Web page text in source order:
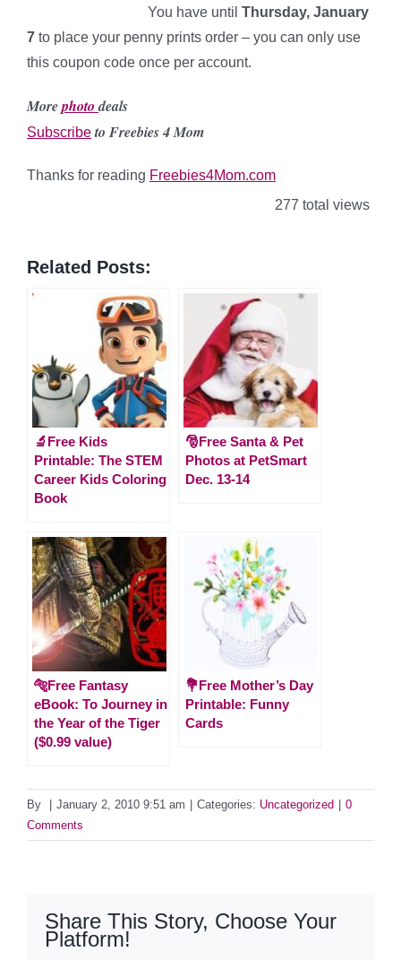
You have until Thursday, January
7 to place your penny prints order – you can only use
this coupon code once per account.
Morephotodeals
Subscribe to Freebies 4 Mom
Thanks for reading Freebies4Mom.com
277 total views
Related Posts:
🔬Free Kids
Printable: The STEM
Career Kids Coloring
Book
🎅Free Santa & Pet
Photos at PetSmart
Dec. 13-14
🐅Free Fantasy
eBook: To Journey in
the Year of the Tiger
($0.99 value)
💐Free Mother’s Day
Printable: Funny
Cards
By January 2, 2010 9:51 am Categories: Uncategorized
0
Comments
Share This Story, Choose Your
Platform!